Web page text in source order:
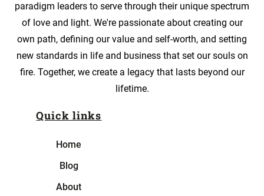
paradigm leaders to serve through their unique spectrum
of love and light. We're passionate about creating our
own path, defining our value and self-worth, and setting
new standards in life and business that set our souls on
fire. Together, we create a legacy that lasts beyond our
lifetime.
Quick links
Home
Blog
About